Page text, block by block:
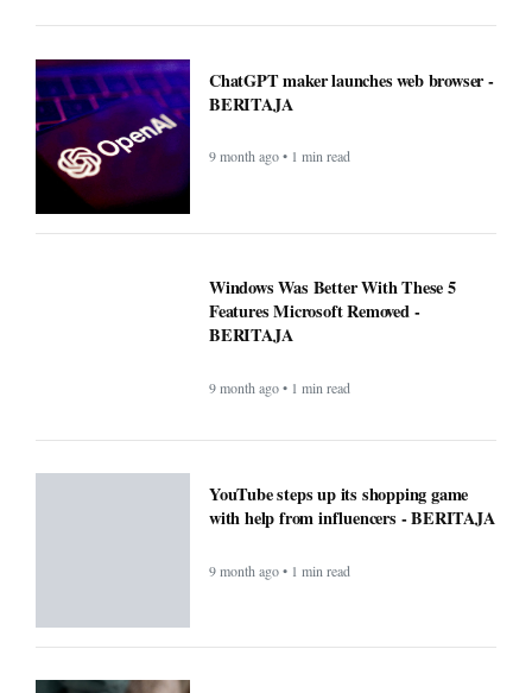
ChatGPT maker launches web browser -
BERITAJA
9 month ago • 1 min read
Windows Was Better With These 5
Features Microsoft Removed -
BERITAJA
9 month ago • 1 min read
YouTube steps up its shopping game
with help from influencers - BERITAJA
9 month ago • 1 min read